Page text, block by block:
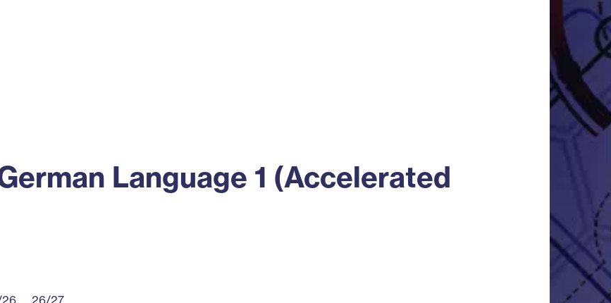
Language 1 (Accelerated
26/27